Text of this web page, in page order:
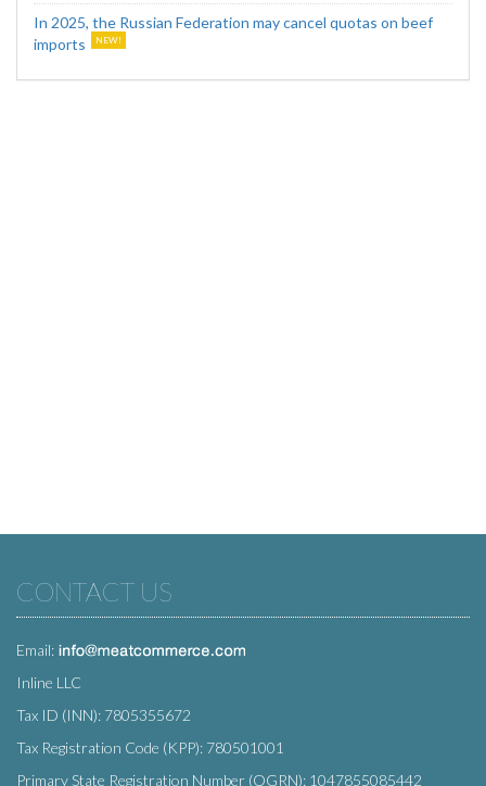
In 2025, the Russian Federation may cancel quotas on beef
imports
CONTACT US
Email:
Inline LLC
Tax ID (INN): 7805355672
Tax Registration Code (KPP): 780501001
Primary State Registration Number (OGRN): 1047855085442